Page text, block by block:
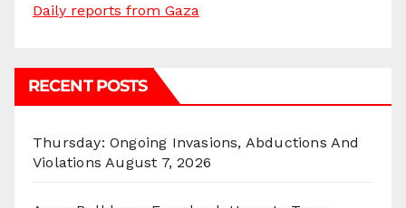
Daily reports from Gaza
RECENT POSTS
Thursday: Ongoing Invasions, Abductions And
Violations August 7, 2026